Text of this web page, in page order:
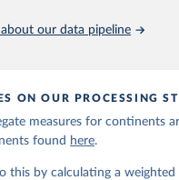
by Our World in Data.
about our data pipeline
ON OUR PROCESSING
measures for continents
found here.
this by calculating a